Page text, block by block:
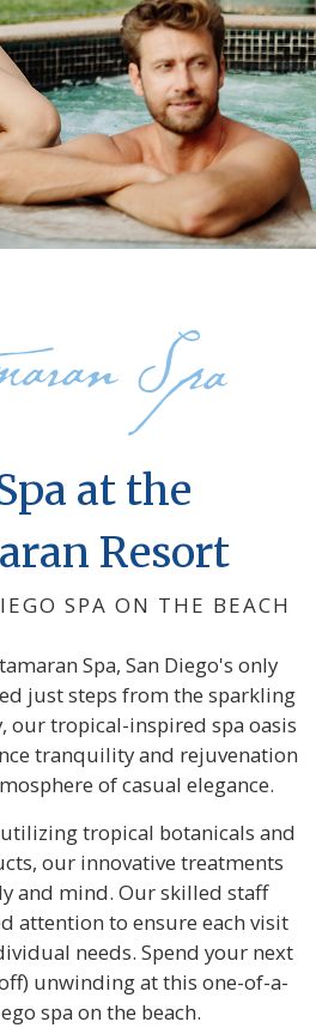
at the
Resort
SPA ON THE BEACH
Spa, San Diego's only
just steps from the sparkling
our tropical-inspired spa oasis
tranquility and rejuvenation
of casual elegance.
tropical botanicals and
our innovative treatments
and mind. Our skilled staff
attention to ensure each visit
needs. Spend your next
unwinding at this one-of-a-
spa on the beach.